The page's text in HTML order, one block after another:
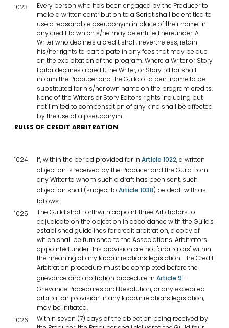
1023
Every person who has been engaged by the Producer to
make a written contribution to a Script shall be entitled to
use a reasonable pseudonym in place of their name in
any credit to which s/he may be entitled hereunder. A
Writer who declines a credit shall, nevertheless, retain
his/her rights to participate in any fees that may be due
on the exploitation of the program. Where a Writer or Story
Editor declines a credit, the Writer, or Story Editor shall
inform the Producer and the Guild of a pen-name to be
substituted for his/her own name on the program credits.
None of the Writer's or Story Editor's rights including but
not limited to compensation of any kind shall be affected
by the use of a pseudonym.
RULES OF CREDIT ARBITRATION
1024 If, within the period provided for in Article 1022, a written
objection is received by the Producer and the Guild from
any Writer to whom such a draft has been sent, such
objection shall (subject to Article 1038) be dealt with as
follows:
1025
The Guild shall forthwith appoint three Arbitrators to
adjudicate on the objection in accordance with the Guild's
established guidelines for credit arbitration, a copy of
which shall be furnished to the Associations. Arbitrators
appointed under this provision are not "arbitrators" within
the meaning of any labour relations legislation. The Credit
Arbitration procedure must be completed before the
grievance and arbitration procedure in Article 9 -
Grievance Procedures and Resolution, or any expedited
arbitration provision in any labour relations legislation,
may be initiated.
1026
Within seven (7) days of the objection being received by